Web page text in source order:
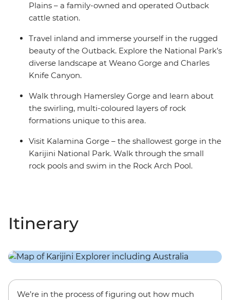
Plains – a family-owned and operated Outback
cattle station.
Travel inland and immerse yourself in the rugged
beauty of the Outback. Explore the National Park’s
diverse landscape at Weano Gorge and Charles
Knife Canyon.
Walk through Hamersley Gorge and learn about
the swirling, multi-coloured layers of rock
formations unique to this area.
Visit Kalamina Gorge – the shallowest gorge in the
Karijini National Park. Walk through the small
rock pools and swim in the Rock Arch Pool.
Itinerary
We’re in the process of figuring out how much